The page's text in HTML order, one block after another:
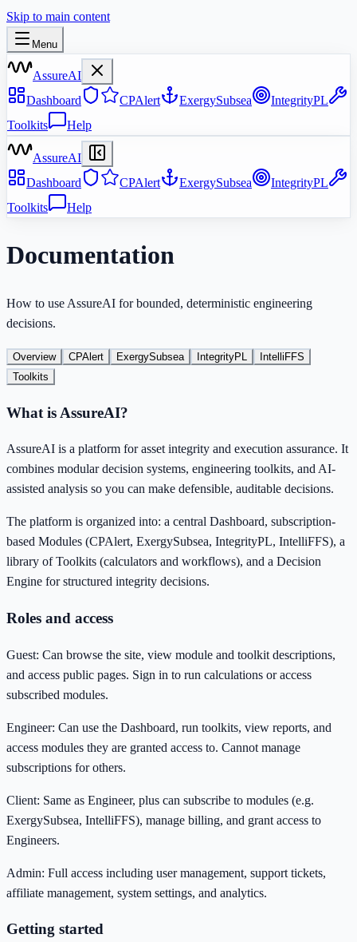
Skip to main content
Menu
AssureAI
Dashboard
CPAlert ExergySubsea
IntegrityPL
Toolkits
Help
AssureAI
Dashboard
CPAlert ExergySubsea
IntegrityPL
Toolkits
Help
Documentation
How to use AssureAI for bounded, deterministic engineering
decisions.
Overview CPAlert ExergySubsea IntegrityPL
IntelliFFS
Toolkits
What is AssureAI?
AssureAI is a platform for asset integrity and execution assurance. It
combines modular decision systems, engineering toolkits, and AI-
assisted analysis so you can make defensible, auditable decisions.
The platform is organized into: a central Dashboard, subscription-
based Modules (CPAlert, ExergySubsea, IntegrityPL, IntelliFFS), a
library of Toolkits (calculators and workflows), and a Decision
Engine for structured integrity decisions.
Roles and access
Guest: Can browse the site, view module and toolkit descriptions,
and access public pages. Sign in to run calculations or access
subscribed modules.
Engineer: Can use the Dashboard, run toolkits, view reports, and
access modules they are granted access to. Cannot manage
subscriptions for others.
Client: Same as Engineer, plus can subscribe to modules (e.g.
ExergySubsea, IntelliFFS), manage billing, and grant access to
Engineers.
Admin: Full access including user management, support tickets,
affiliate management, system settings, and analytics.
Getting started